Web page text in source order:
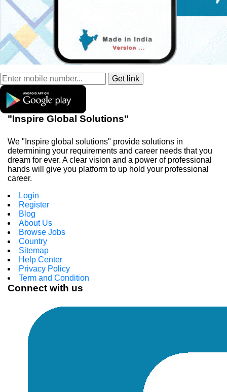
"Inspire Global Solutions"
We "Inspire global solutions" provide solutions in
determining your requirements and career needs that you
dream for ever. A clear vision and a power of professional
hands will give you platform to up hold your professional
career.
Login
Register
Blog
About Us
Browse Jobs
Country
Sitemap
Help Center
Privacy Policy
Term and Condition
Connect with us